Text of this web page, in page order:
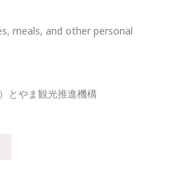
meals, and other personal
とやま観光推進機構